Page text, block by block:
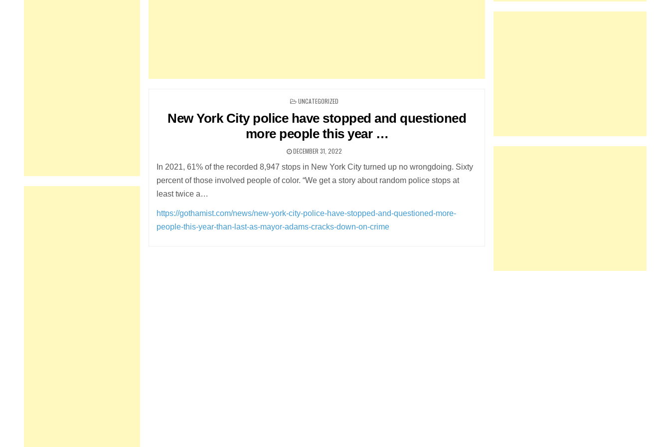
POSTED
UNCATEGORIZED
New York City police have stopped and questioned
more people this year …
DECEMBER 31, 2022
In 2021, 61% of the recorded 8,947 stops in New York City turned up no wrongdoing. Sixty
percent of those involved people of color. “We get a story about random police stops at
least twice a…
https://gothamist.com/news/new-york-city-police-have-stopped-and-questioned-more-
people-this-year-than-last-as-mayor-adams-cracks-down-on-crime